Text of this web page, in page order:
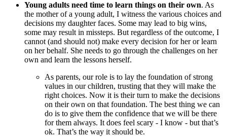
Young adults need time to learn things on their own. As
the mother of a young adult, I witness the various choices and
decisions my daughter faces. Some may lead to big wins,
some may result in missteps. But regardless of the outcome, I
cannot (and should not) make every decision for her or learn
on her behalf. She needs to go through the challenges on her
own and learn the lessons herself.
As parents, our role is to lay the foundation of strong
values in our children, trusting that they will make the
right choices. Now it is their turn to make the decisions
on their own on that foundation. The best thing we can
do is to give them the confidence that we will be there
for them always. It does feel scary - I know - but that’s
ok. That’s the way it should be.